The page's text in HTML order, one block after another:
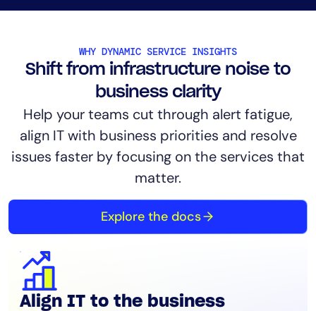
WHY DYNAMIC SERVICE INSIGHTS
Shift from infrastructure noise to
business clarity
Help your teams cut through alert fatigue,
align IT with business priorities and resolve
issues faster by focusing on the services that
matter.
Explore the docs
Align IT to the business